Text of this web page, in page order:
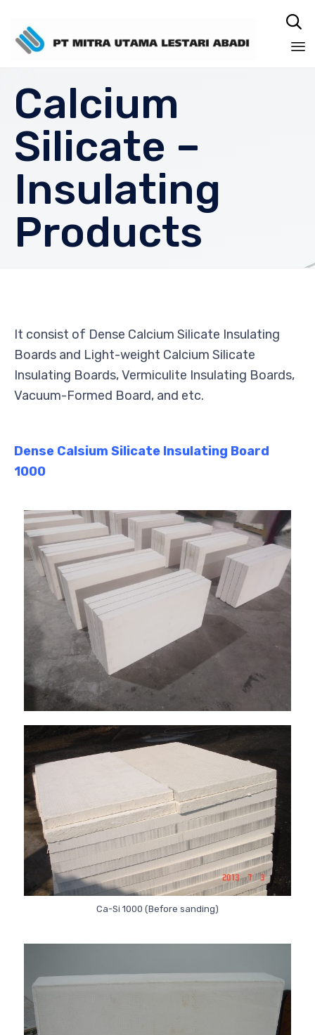

Calcium
Silicate –
Insulating
Products
It consist of Dense Calcium Silicate Insulating
Boards and Light-weight Calcium Silicate
Insulating Boards, Vermiculite Insulating Boards,
Vacuum-Formed Board, and etc.
Dense Calsium Silicate Insulating Board
1000
Ca-Si 1000 (Before sanding)